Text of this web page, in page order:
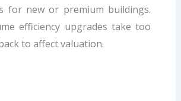
for new or premium buildings.
efficiency upgrades take too
to affect valuation.